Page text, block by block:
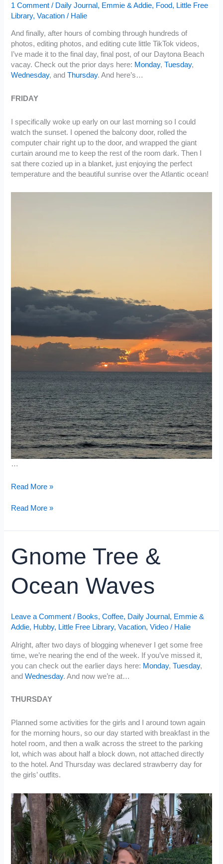
1 Comment / Daily Journal , Emmie & Addie, Food, Little Free
Library,Vacation / Halie
And finally, after hours of combing through hundreds of
photos, editing photos, and editing cute little TikTok videos,
I’ve made it to the final day, final post, of our Daytona Beach
vacay. Check out the prior days here: Monday,Tuesday,
Wednesday, andThursday. And here’s…
FRIDAY
I specifically woke up early on our last morning so I could
watch the sunset. I opened the balcony door, rolled the
computer chair right up to the door, and wrapped the giant
curtain around me to keep the rest of the room dark. Then I
sat there cozied up in a blanket, just enjoying the perfect
temperature and the beautiful sunrise over the Atlantic ocean!
…
From
to
Read More »
From
Read More »
Gnome Tree &
Ocean Waves
Leave a Comment / Books,Coffee, Daily Journal, Emmie &
Addie, Hubby, Little Free Library,Vacation,Video / Halie
Alright, after two days of blogging whenever I get some free
time, we’re nearing the end of the week. If you’ve missed it,
you can check out the earlier days here: Monday,Tuesday,
andWednesday. And now we’re at…
THURSDAY
Planned some activities for the girls and I around town again
for the morning hours, so our day started with breakfast in the
hotel room, and then a walk across the street to the parking
lot, which was about half a block down, not attached directly
to the hotel. And Thursday was declared strawberry day for
the girls’ outfits.